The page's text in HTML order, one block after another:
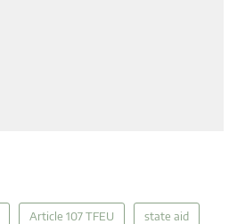
Article 107 TFEU state aid